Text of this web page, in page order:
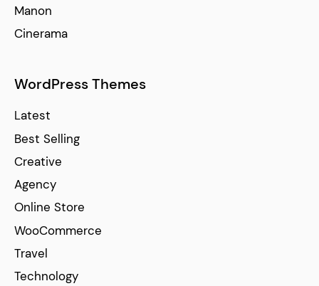
Manon
Cinerama
WordPress Themes
Latest
Best Selling
Creative
Agency
Online Store
WooCommerce
Travel
Technology